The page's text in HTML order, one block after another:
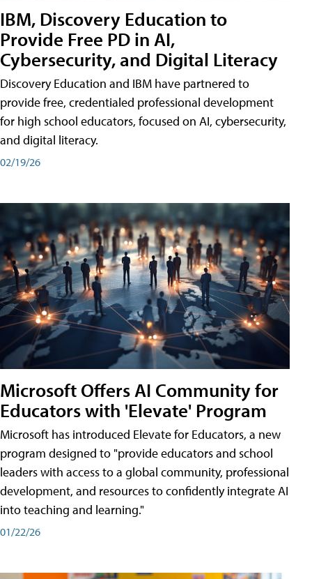
IBM, Discovery Education to
Provide Free PD in AI,
Cybersecurity, and Digital Literacy
Discovery Education and IBM have partnered to
provide free, credentialed professional development
for high school educators, focused on AI, cybersecurity,
and digital literacy.
02/19/26
Microsoft Offers AI Community for
Educators with 'Elevate' Program
Microsoft has introduced Elevate for Educators, a new
program designed to "provide educators and school
leaders with access to a global community, professional
development, and resources to confidently integrate AI
into teaching and learning."
01/22/26